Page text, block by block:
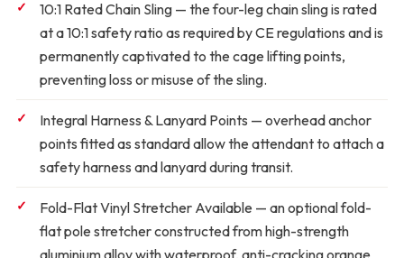
10:1 Rated Chain Sling — the four-leg chain sling is rated
at a 10:1 safety ratio as required by CE regulations and is
permanently captivated to the cage lifting points,
preventing loss or misuse of the sling.
Integral Harness & Lanyard Points — overhead anchor
points fitted as standard allow the attendant to attach a
safety harness and lanyard during transit.
Fold-Flat Vinyl Stretcher Available — an optional fold-
flat pole stretcher constructed from high-strength
aluminium alloy with waterproof, anti-cracking orange